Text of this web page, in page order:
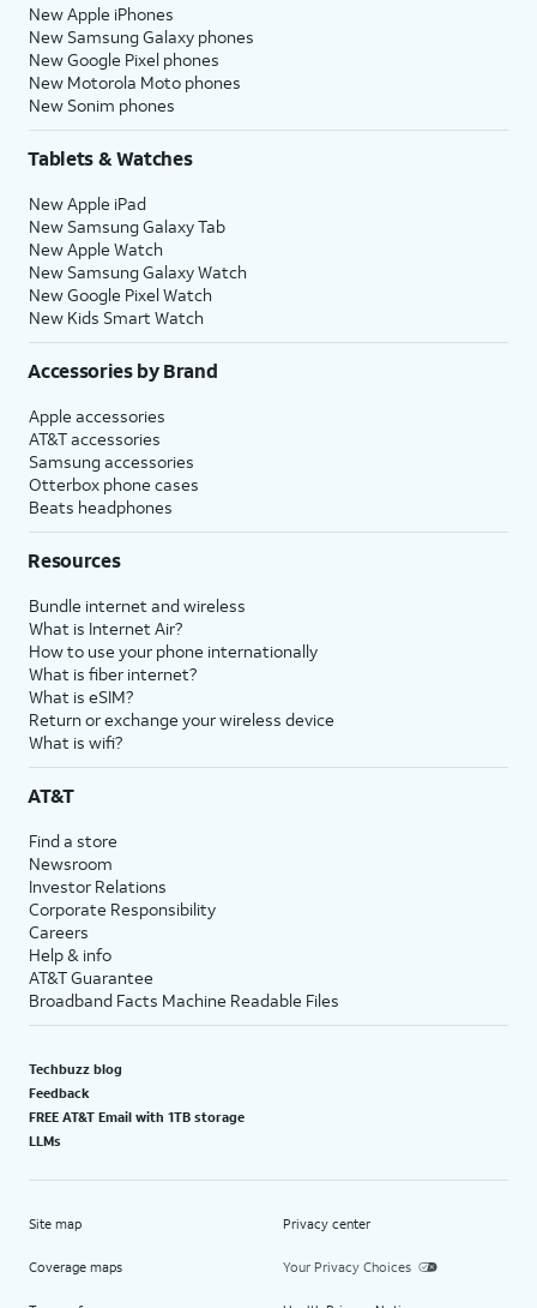
New Apple iPhones
New Samsung Galaxy phones
New Google Pixel phones
New Motorola Moto phones
New Sonim phones
Tablets & Watches
New Apple iPad
New Samsung Galaxy Tab
New Apple Watch
New Samsung Galaxy Watch
New Google Pixel Watch
New Kids Smart Watch
Accessories by Brand
Apple accessories
AT&T accessories
Samsung accessories
Otterbox phone cases
Beats headphones
Resources
Bundle internet and wireless
What is Internet Air?
How to use your phone internationally
What is fiber internet?
What is eSIM?
Return or exchange your wireless device
What is wifi?
AT&T
Find a store
Newsroom
Investor Relations
Corporate Responsibility
Careers
Help & info
AT&T Guarantee
Broadband Facts Machine Readable Files
Techbuzz blog
Feedback
FREE AT&T Email with 1TB storage
LLMs
Site map
Coverage maps
Privacy center
Your Privacy Choices